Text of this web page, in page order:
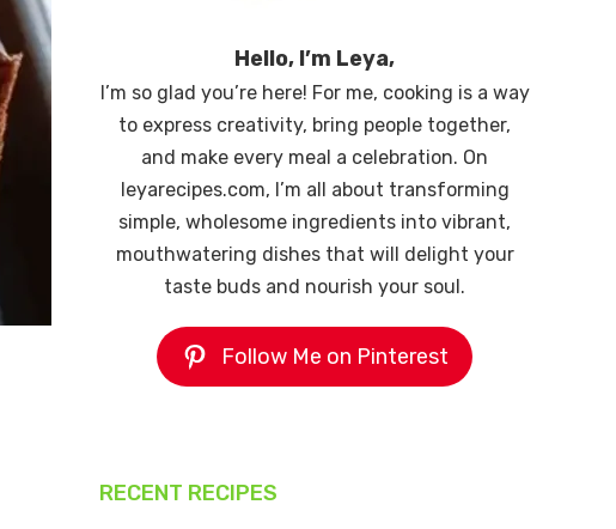
Hello, I’m Leya,
I’m so glad you’re here! For me, cooking is a way
to express creativity, bring people together,
and make every meal a celebration. On
leyarecipes.com, I’m all about transforming
simple, wholesome ingredients into vibrant,
mouthwatering dishes that will delight your
taste buds and nourish your soul.
Follow Me on Pinterest
RECENT RECIPES